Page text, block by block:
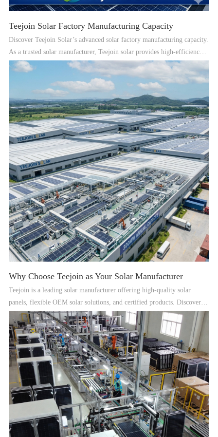
Teejoin Solar Factory Manufacturing Capacity
Discover Teejoin Solar’s advanced solar factory manufacturing capacity.
As a trusted solar manufacturer, Teejoin solar provides high-efficiency
solar PV panels, solar power systems, and professional OEM solar
Why Choose Teejoin as Your Solar Manufacturer
Teejoin is a leading solar manufacturer offering high-quality solar
panels, flexible OEM solar solutions, and certified products. Discover
why global clients trust Teejoin for reliable solar solutions.